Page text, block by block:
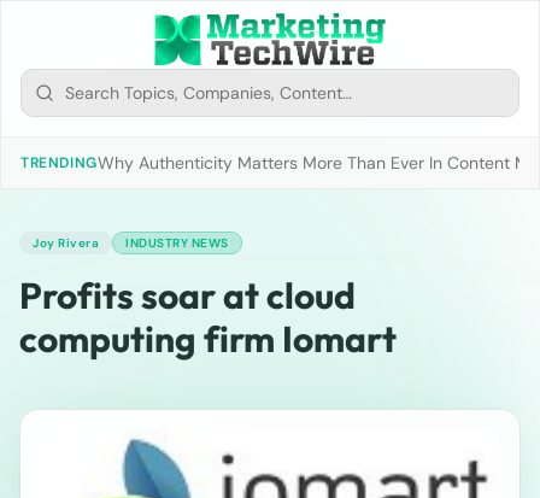
TRENDINGWhy Authenticity Matters More Than Ever In Content
Joy Rivera INDUSTRY NEWS
Profits soar at cloud
computing firm Iomart